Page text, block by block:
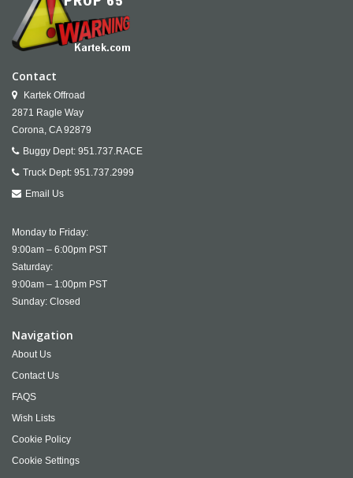
Contact
Kartek Offroad
2871 Ragle Way
Corona, CA 92879
Buggy Dept: 951.737.RACE
Truck Dept: 951.737.2999
Email Us
Monday to Friday:
9:00am – 6:00pm PST
Saturday:
9:00am – 1:00pm PST
Sunday: Closed
Navigation
About Us
Contact Us
FAQS
Wish Lists
Cookie Policy
Cookie Settings